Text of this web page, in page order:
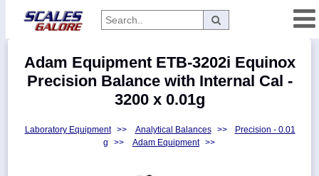
Categories
Manufacturers
Adam Equipment ETB-3202i Equinox
Precision Balance with Internal Cal -
3200 x 0.01g
Laboratory Equipment >> Analytical Balances >>
Precision - 0.01
g
>> Adam Equipment >>